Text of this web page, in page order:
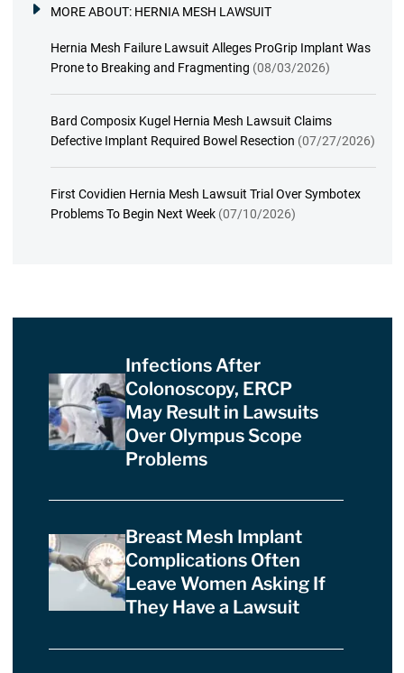
MORE ABOUT: HERNIA MESH LAWSUIT
Hernia Mesh Failure Lawsuit Alleges ProGrip Implant Was
Prone to Breaking and Fragmenting (08/03/2026)
Bard Composix Kugel Hernia Mesh Lawsuit Claims
Defective Implant Required Bowel Resection (07/27/2026)
First Covidien Hernia Mesh Lawsuit Trial Over Symbotex
Problems To Begin Next Week (07/10/2026)
Infections After
Colonoscopy, ERCP
May Result in Lawsuits
Over Olympus Scope
Problems
Breast Mesh Implant
Complications Often
Leave Women Asking If
They Have a Lawsuit